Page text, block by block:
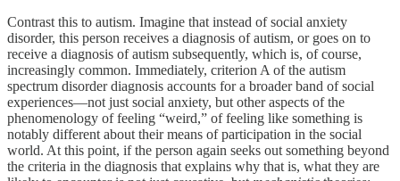
Contrast this to autism. Imagine that instead of social anxiety
disorder, this person receives a diagnosis of autism, or goes on to
receive a diagnosis of autism subsequently, which is, of course,
increasingly common. Immediately, criterion A of the autism
spectrum disorder diagnosis accounts for a broader band of social
experiences—not just social anxiety, but other aspects of the
phenomenology of feeling “weird,” of feeling like something is
notably different about their means of participation in the social
world. At this point, if the person again seeks out something beyond
the criteria in the diagnosis that explains why that is, what they are